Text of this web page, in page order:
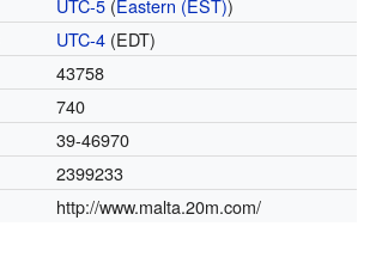
UTC-5(Eastern (EST))
UTC-4(EDT)
43758
740
39-46970
2399233
http://www.malta.20m.com/